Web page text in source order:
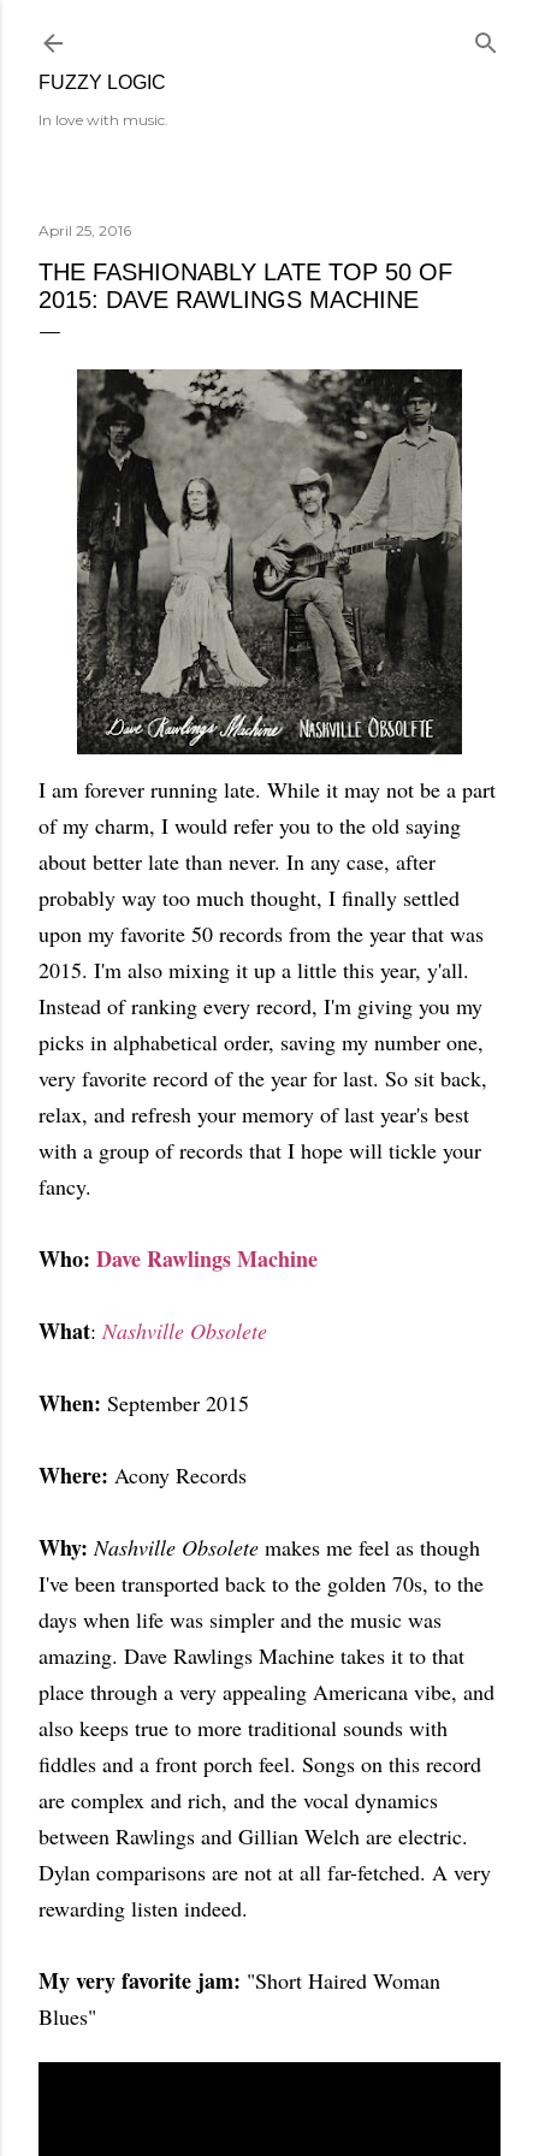
FUZZY LOGIC
In love with music.
April 25, 2016
THE FASHIONABLY LATE TOP 50 OF
2015: DAVE RAWLINGS MACHINE
I am forever running late. While it may not be a part
of my charm, I would refer you to the old saying
about better late than never. In any case, after
probably way too much thought, I finally settled
upon my favorite 50 records from the year that was
2015. I'm also mixing it up a little this year, y'all.
Instead of ranking every record, I'm giving you my
picks in alphabetical order, saving my number one,
very favorite record of the year for last. So sit back,
relax, and refresh your memory of last year's best
with a group of records that I hope will tickle your
fancy.
Who: Dave Rawlings Machine
What:Nashville Obsolete
When: September 2015
Where: Acony Records
Why:Nashville Obsolete makes me feel as though
I've been transported back to the golden 70s, to the
days when life was simpler and the music was
amazing. Dave Rawlings Machine takes it to that
place through a very appealing Americana vibe, and
also keeps true to more traditional sounds with
fiddles and a front porch feel. Songs on this record
are complex and rich, and the vocal dynamics
between Rawlings and Gillian Welch are electric.
Dylan comparisons are not at all far-fetched. A very
rewarding listen indeed.
My very favorite jam: "Short Haired Woman
Blues"